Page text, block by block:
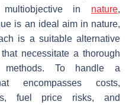
in nature,
is an ideal aim in nature,
is a suitable alternative
necessitate a thorough
To handle a
encompasses costs,
fuel price risks, and